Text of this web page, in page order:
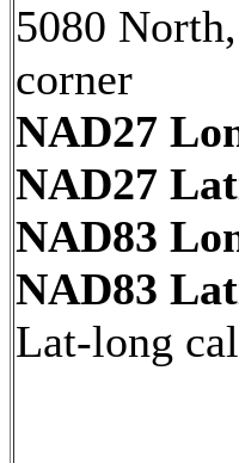
5080
corner
NAD27
NAD27
NAD83
NAD83
Lat-long